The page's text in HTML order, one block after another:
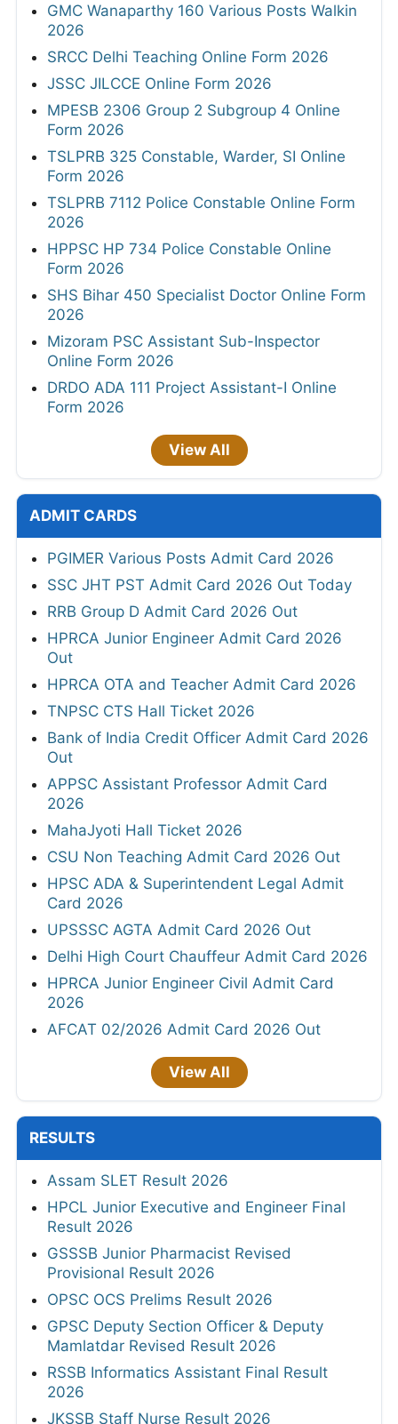
GMC Wanaparthy 160 Various Posts Walkin
2026
SRCC Delhi Teaching Online Form 2026
JSSC JILCCE Online Form 2026
MPESB 2306 Group 2 Subgroup 4 Online
Form 2026
TSLPRB 325 Constable, Warder, SI Online
Form 2026
TSLPRB 7112 Police Constable Online Form
2026
HPPSC HP 734 Police Constable Online
Form 2026
SHS Bihar 450 Specialist Doctor Online Form
2026
Mizoram PSC Assistant Sub-Inspector
Online Form 2026
DRDO ADA 111 Project Assistant-I Online
Form 2026
View All
ADMIT CARDS
PGIMER Various Posts Admit Card 2026
SSC JHT PST Admit Card 2026 Out Today
RRB Group D Admit Card 2026 Out
HPRCA Junior Engineer Admit Card 2026
Out
HPRCA OTA and Teacher Admit Card 2026
TNPSC CTS Hall Ticket 2026
Bank of India Credit Officer Admit Card 2026
Out
APPSC Assistant Professor Admit Card
2026
MahaJyoti Hall Ticket 2026
CSU Non Teaching Admit Card 2026 Out
HPSC ADA & Superintendent Legal Admit
Card 2026
UPSSSC AGTA Admit Card 2026 Out
Delhi High Court Chauffeur Admit Card 2026
HPRCA Junior Engineer Civil Admit Card
2026
AFCAT 02/2026 Admit Card 2026 Out
View All
RESULTS
Assam SLET Result 2026
HPCL Junior Executive and Engineer Final
Result 2026
GSSSB Junior Pharmacist Revised
Provisional Result 2026
OPSC OCS Prelims Result 2026
GPSC Deputy Section Officer & Deputy
Mamlatdar Revised Result 2026
RSSB Informatics Assistant Final Result
2026
JKSSB Staff Nurse Result 2026